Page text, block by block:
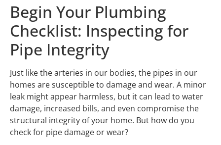
Begin Your Plumbing
Checklist: Inspecting for
Pipe Integrity
Just like the arteries in our bodies, the pipes in our
homes are susceptible to damage and wear. A minor
leak might appear harmless, but it can lead to water
damage, increased bills, and even compromise the
structural integrity of your home. But how do you
check for pipe damage or wear?